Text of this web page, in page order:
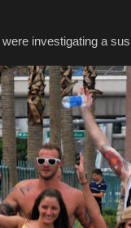
investigating a